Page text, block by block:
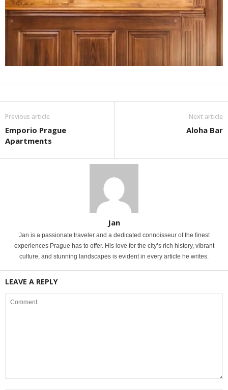
Previous article
Emporio Prague
Apartments
Next article
Aloha Bar
Jan
Jan is a passionate traveler and a dedicated connoisseur of the finest
experiences Prague has to offer. His love for the city’s rich history, vibrant
culture, and stunning landscapes is evident in every article he writes.
LEAVE A REPLY